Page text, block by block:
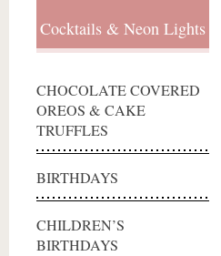
Cocktails & Neon Lights
CHOCOLATE COVERED
OREOS & CAKE
TRUFFLES
BIRTHDAYS
CHILDREN’S
BIRTHDAYS